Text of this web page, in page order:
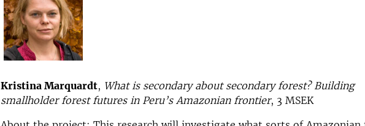
Kristina Marquardt, What is secondary about secondary forest? Building
smallholder forest futures in Peru’s Amazonian frontier, 3 MSEK